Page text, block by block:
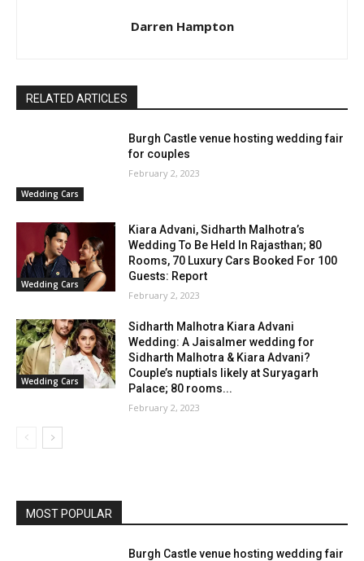
Darren Hampton
RELATED ARTICLES
Wedding Cars
Burgh Castle venue hosting wedding fair
for couples
February 2, 2023
Wedding Cars
Kiara Advani, Sidharth Malhotra’s
Wedding To Be Held In Rajasthan; 80
Rooms, 70 Luxury Cars Booked For 100
Guests: Report
February 2, 2023
Wedding Cars
Sidharth Malhotra Kiara Advani
Wedding: A Jaisalmer wedding for
Sidharth Malhotra & Kiara Advani?
Couple’s nuptials likely at Suryagarh
Palace; 80 rooms...
February 2, 2023
MOST POPULAR
Burgh Castle venue hosting wedding fair